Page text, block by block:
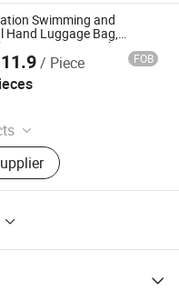
PC Luggage
Swimming and
Hand Luggage Bag,
Distance Travel Bag
/ Piece FOB
Bag, Backpack,
Drawstring Bag,
Customize Bag,